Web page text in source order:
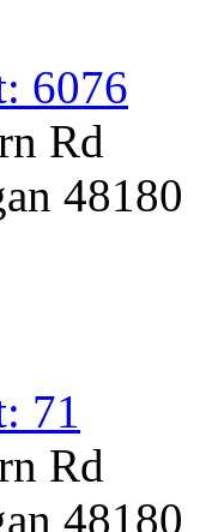
6076
Rd
48180
71
Rd
48180